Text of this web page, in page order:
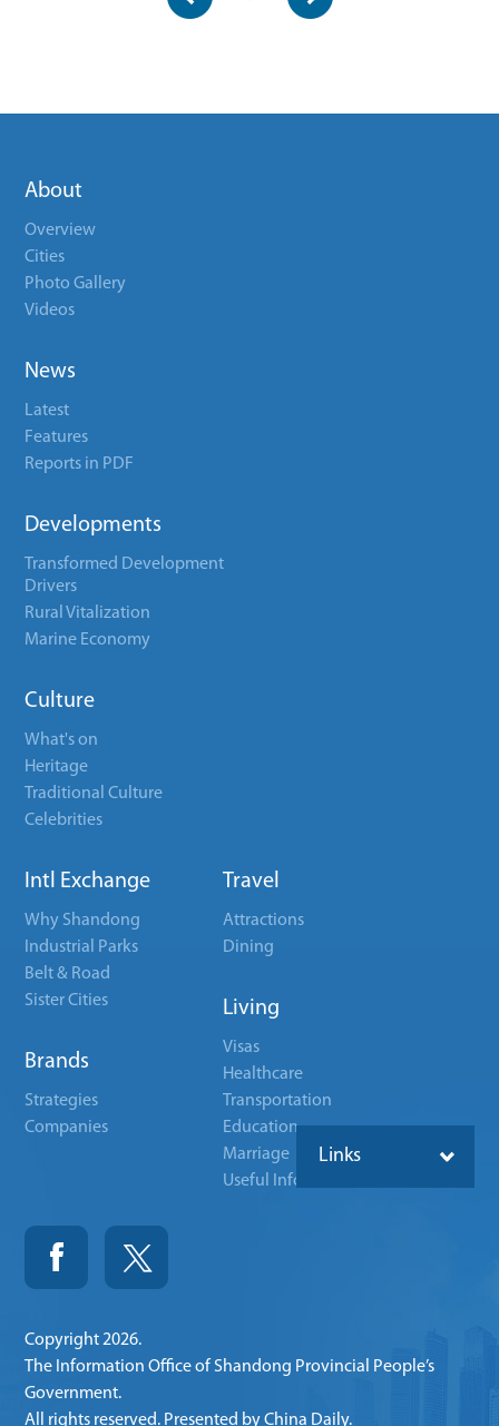
About
Overview
Cities
Photo Gallery
Videos
News
Latest
Features
Reports in PDF
Developments
Transformed Development
Drivers
Rural Vitalization
Marine Economy
Culture
What's on
Heritage
Traditional Culture
Celebrities
Intl Exchange
Why Shandong
Industrial Parks
Belt & Road
Sister Cities
Brands
Strategies
Companies
Travel
Attractions
Dining
Living
Visas
Healthcare
Transportation
Education
Marriage
Useful Info
Links
Copyright2026.
The Information Office of Shandong Provincial People’s
Government.
All rights reserved. Presented by China Daily.